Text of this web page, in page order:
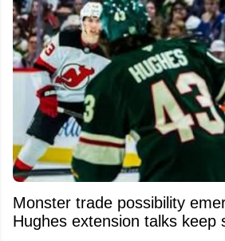
Monster trade possibility
Hughes extension talks keep